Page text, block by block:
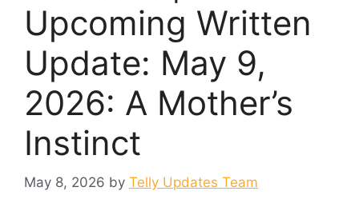
Upcoming Written
Update: May 9,
2026: A Mother’s
Instinct
May 8, 2026 by Telly Updates Team